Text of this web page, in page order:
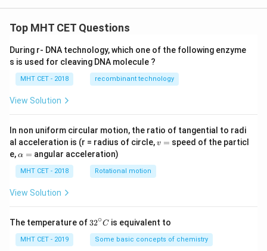
Top MHT CET Questions
During r- DNA technology, which one of the following enzyme
s is used for cleaving DNA molecule ?
MHT CET - 2018 recombinant technology
View Solution
In non uniform circular motion, the ratio of tangential to radi
al acceleration is (r = radius of circle,v
v = speed of the particl
e,\a
h
a
=
α = angular acceleration)
MHT CET - 2018 Rotational motion
View Solution
The temperature of 32
{\c
32∘C is equivalent to
MHT CET - 2019 Some basic concepts of chemistry